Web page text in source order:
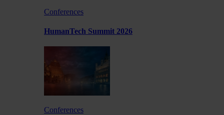
Conferences
HumanTech Summit 2026
Conferences